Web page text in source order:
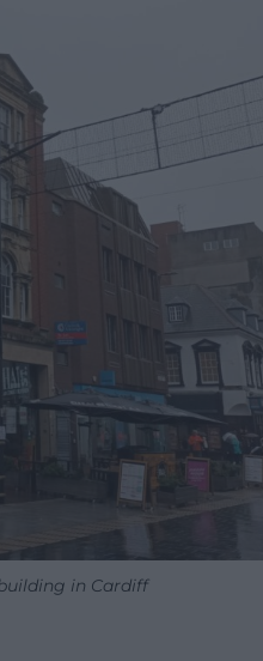
in Cardiff